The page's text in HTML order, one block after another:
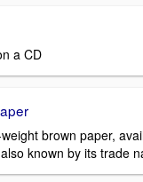
a CD
brown paper,
known by its trade